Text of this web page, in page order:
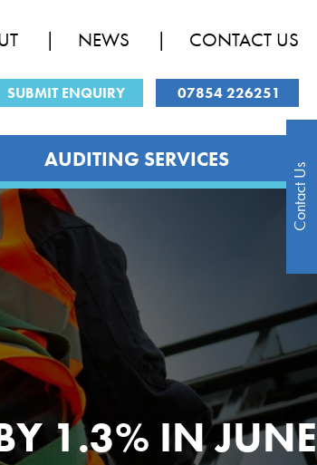
NEWS CONTACT US
SUBMIT ENQUIRY 07854 226251
AUDITING SERVICES
1.3% IN JUNE
Contact Us